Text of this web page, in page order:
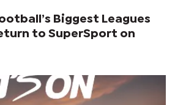
Biggest Leagues
to SuperSport on